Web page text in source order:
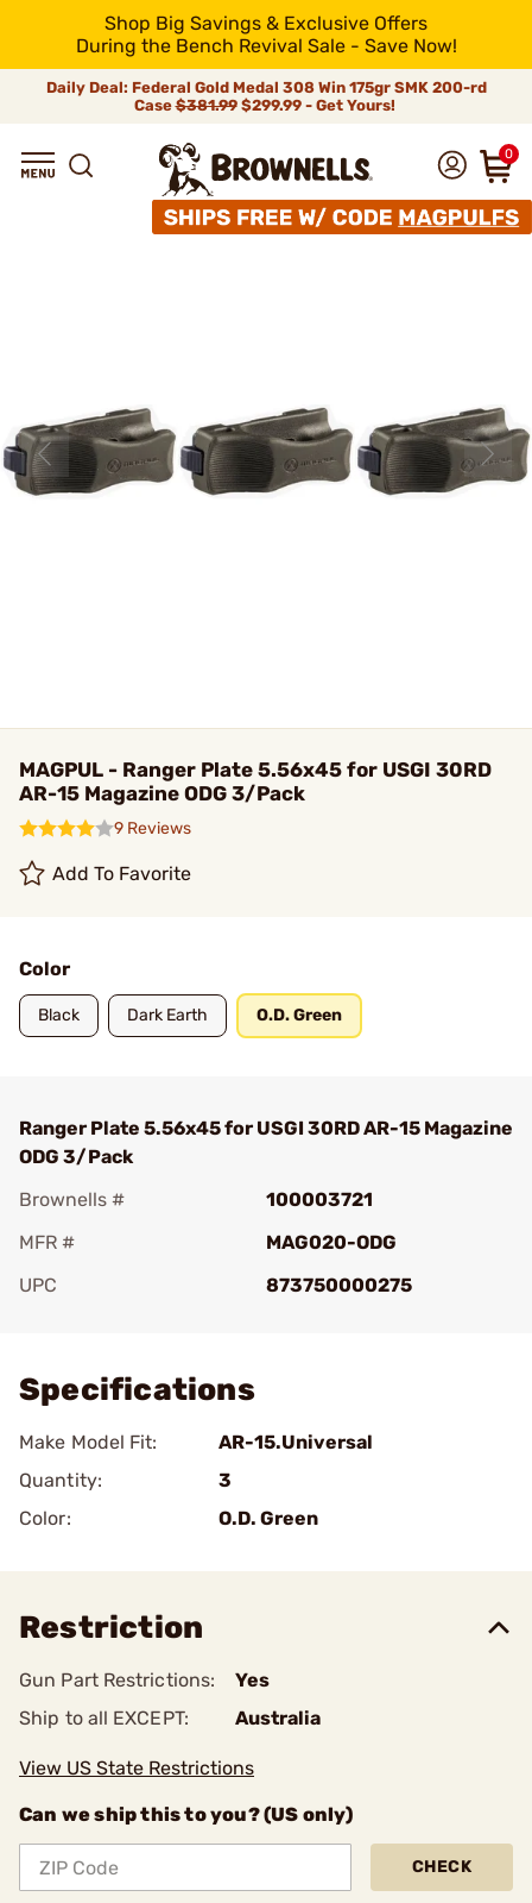
Shop Big Savings & Exclusive Offers
During the Bench Revival Sale - Save Now!
Daily Deal: Federal Gold Medal 308 Win 175gr SMK 200-rd
Case$381.99$299.99 - Get Yours!
0
MAGPUL - Ranger Plate 5.56x45 for USGI 30RD
AR-15 Magazine ODG 3/Pack
9 Reviews
Add To Favorite
Color
Black Dark Earth O.D. Green
Ranger Plate 5.56x45 for USGI 30RD AR-15 Magazine
ODG 3/Pack
Brownells #
100003721
MFR #
MAG020-ODG
UPC
873750000275
Specifications
Make Model Fit:
AR-15.Universal
Quantity:
3
Color:
O.D. Green
Restriction
Gun Part Restrictions:
Yes
Ship to all EXCEPT:
Australia
View US State Restrictions
Can we ship this to you? (US only)
CHECK